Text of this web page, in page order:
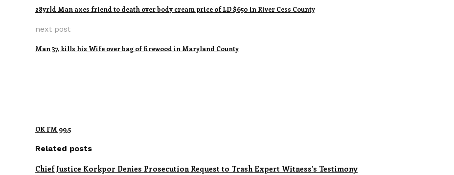
28yrld Man axes friend to death over body cream price of LD $650 in River Cess County
next post
Man 37, kills his Wife over bag of firewood in Maryland County
OK FM 99.5
Related posts
Chief Justice Korkpor Denies Prosecution Request to Trash Expert Witness’s Testimony